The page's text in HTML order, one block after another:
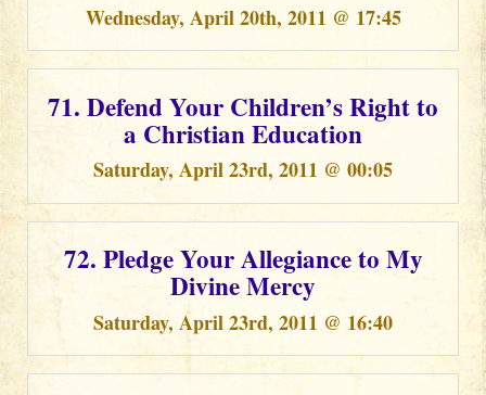
Wednesday, April 20th, 2011 @ 17:45
71. Defend Your Children’s Right to
a Christian Education
Saturday, April 23rd, 2011 @ 00:05
72. Pledge Your Allegiance to My
Divine Mercy
Saturday, April 23rd, 2011 @ 16:40